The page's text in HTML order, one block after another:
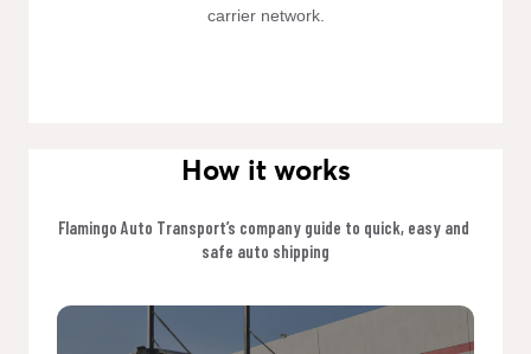
carrier network.
How it works
Flamingo Auto Transport’s company guide to quick, easy and
safe auto shipping